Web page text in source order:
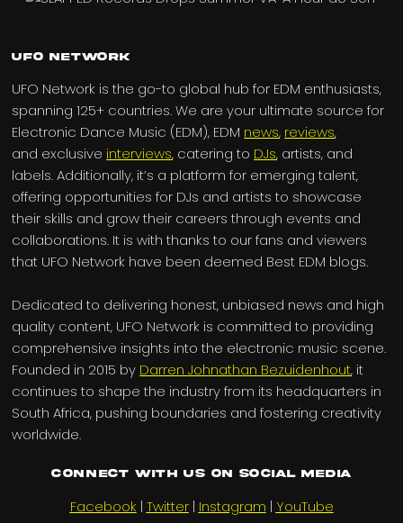
UFO Network
UFO Network is the go-to global hub for EDM enthusiasts,
spanning 125+ countries. We are your ultimate source for
Electronic Dance Music (EDM), EDM news, reviews,
and exclusive interviews, catering to DJs, artists, and
labels. Additionally, it’s a platform for emerging talent,
offering opportunities for DJs and artists to showcase
their skills and grow their careers through events and
collaborations. It is with thanks to our fans and viewers
that UFO Network have been deemed Best EDM blogs.
Dedicated to delivering honest, unbiased news and high
quality content, UFO Network is committed to providing
comprehensive insights into the electronic music scene.
Founded in 2015 by Darren Johnathan Bezuidenhout, it
continues to shape the industry from its headquarters in
South Africa, pushing boundaries and fostering creativity
worldwide.
Connect with us on Social Media
Facebook | Twitter| Instagram | YouTube